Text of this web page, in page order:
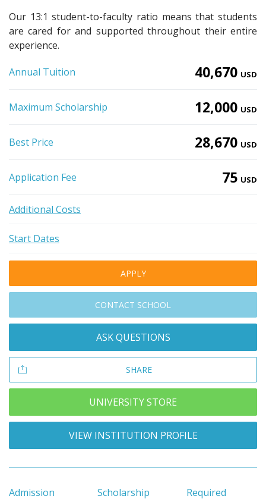
Our 13:1 student-to-faculty ratio means that students
are cared for and supported throughout their entire
experience.
Annual Tuition 40,670 USD
Maximum Scholarship 12,000 USD
Best Price 28,670 USD
Application Fee 75 USD
Additional Costs
Start Dates
APPLY
CONTACT SCHOOL
ASK QUESTIONS
SHARE
UNIVERSITY STORE
VIEW INSTITUTION PROFILE
Admission
Scholarship
Required